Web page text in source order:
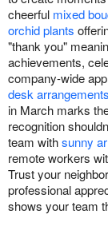
cheerful mixed
orchid plants
"thank you"
achievements,
company-wide
desk arrangements
in March marks
recognition
team withsunny
remote workers
Trust your
professional
shows your team